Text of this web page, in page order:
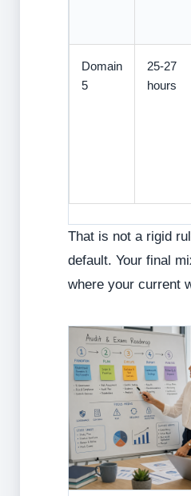
Domain
5
25-27
hours
That is not a rigid
default. Your final
where your current